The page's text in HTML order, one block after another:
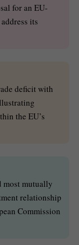
for an EU-
its
deficit with
the EU’s
most mutually
relationship
Commission